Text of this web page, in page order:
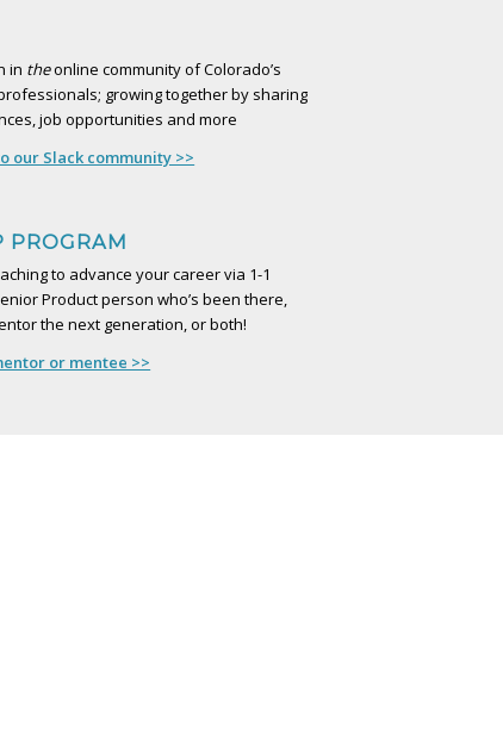
in theonline community of Colorado’s
growing together by sharing
job opportunities and more
our Slack community >>
PROGRAM
to advance your career via 1-1
Product person who’s been there,
the next generation, or both!
or mentee >>